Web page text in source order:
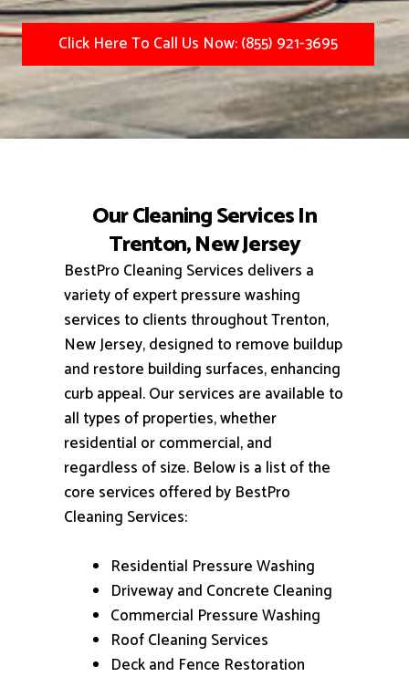
Click Here To Call Us Now: (855) 921-3695
Our Cleaning Services In
Trenton, New Jersey
BestPro Cleaning Services delivers a
variety of expert pressure washing
services to clients throughout Trenton,
New Jersey, designed to remove buildup
and restore building surfaces, enhancing
curb appeal.Our services are available to
all types of properties, whether
residential or commercial, and
regardless of size. Below is a list of the
core services offered by BestPro
Cleaning Services:
Residential Pressure Washing
Driveway and Concrete Cleaning
Commercial Pressure Washing
Roof Cleaning Services
Deck and Fence Restoration